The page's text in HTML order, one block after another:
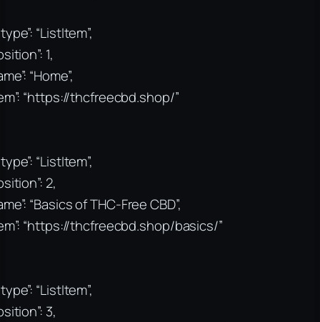
“ListItem”,
1,
“Home”,
“https://thcfreecbd.shop/”
“ListItem”,
2,
“Basics of THC-Free CBD”,
“https://thcfreecbd.shop/basics/”
“ListItem”,
3,